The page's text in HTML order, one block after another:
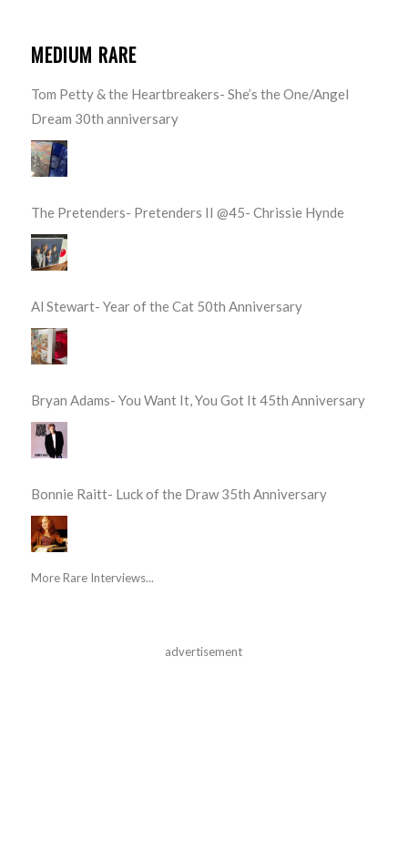
MEDIUM RARE
Tom Petty & the Heartbreakers- She’s the One/Angel
Dream 30th anniversary
The Pretenders- Pretenders II @45- Chrissie Hynde
Al Stewart- Year of the Cat 50th Anniversary
Bryan Adams- You Want It, You Got It 45th Anniversary
Bonnie Raitt- Luck of the Draw 35th Anniversary
More Rare Interviews...
advertisement